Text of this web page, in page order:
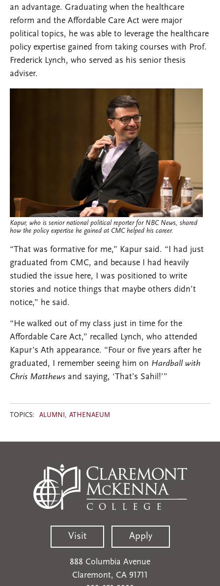
an advantage. Graduating when the healthcare
reform and the Affordable Care Act were major
political topics, he was able to leverage the healthcare
policy expertise gained from taking courses with Prof.
Frederick Lynch, who served as his senior thesis
adviser.
Kapur, who is senior national political reporter for NBC News, shared
how the policy expertise he gained at CMC helped his career.
“That was formative for me,” Kapur said. “I had just
graduated from CMC, and because I had heavily
studied the issue here, I was positioned to write
stories and notice things that maybe others didn’t
notice,” he said.
“He walked out of my class just in time for the
Affordable Care Act,” recalled Lynch, who attended
Kapur’s Ath appearance. “Four or five years after he
graduated, I remember seeing him on Hardball with
Chris Matthews and saying, ‘That’s Sahil!’”
TOPICS: ALUMNI ATHENAEUM
Visit Apply
888 Columbia Avenue
Claremont, CA 91711